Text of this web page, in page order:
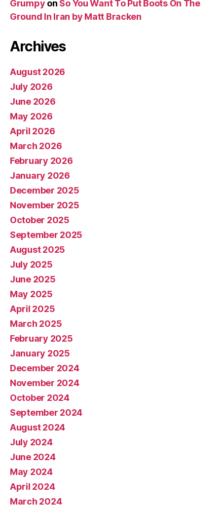
Grumpy on So You Want To Put Boots On The
Ground In Iran by Matt Bracken
Archives
August 2026
July 2026
June 2026
May 2026
April 2026
March 2026
February 2026
January 2026
December 2025
November 2025
October 2025
September 2025
August 2025
July 2025
June 2025
May 2025
April 2025
March 2025
February 2025
January 2025
December 2024
November 2024
October 2024
September 2024
August 2024
July 2024
June 2024
May 2024
April 2024
March 2024